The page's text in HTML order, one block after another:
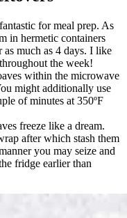
for meal prep. As
in hermetic containers
much as 4 days. I like
the week!
within the microwave
might additionally use
of minutes at 350ºF
freeze like a dream.
after which stash them
you may seize and
fridge earlier than